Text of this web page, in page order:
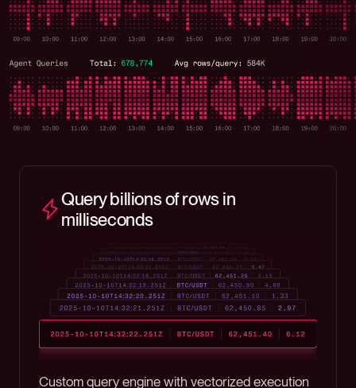
Query billions of rows in
milliseconds
Custom query engine with vectorized execution